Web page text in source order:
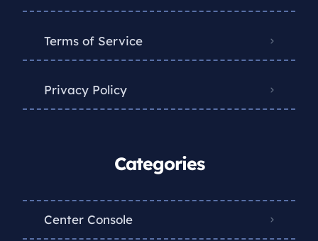
Terms of Service
Privacy Policy
Categories
Center Console